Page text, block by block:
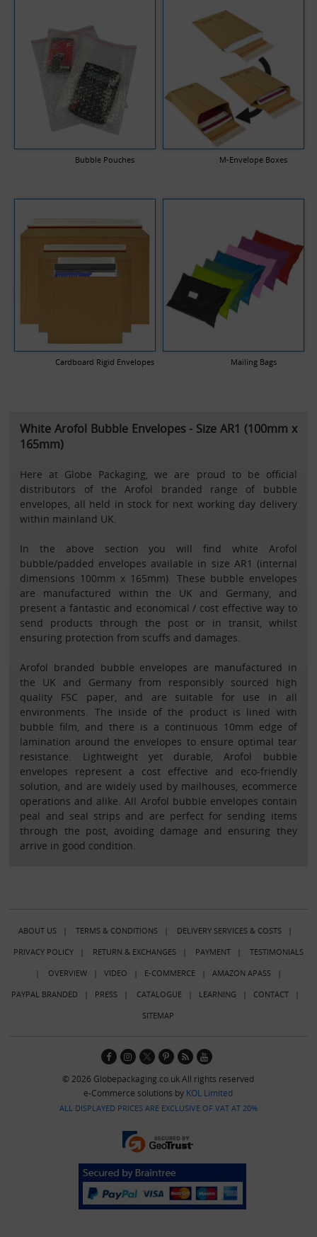
Bubble Pouches M-Envelope Boxes
Cardboard Rigid Envelopes Mailing Bags
White Arofol Bubble Envelopes - Size AR1 (100mm x
165mm)
Here at Globe Packaging, we are proud to be official
distributors of the Arofol branded range of bubble
envelopes, all held in stock for next working day delivery
within mainland UK.
In the above section you will find white Arofol
bubble/padded envelopes available in size AR1 (internal
dimensions 100mm x 165mm). These bubble envelopes
are manufactured within the UK and Germany, and
present a fantastic and economical / cost effective way to
send products through the post or in transit, whilst
ensuring protection from scuffs and damages.
Arofol branded bubble envelopes are manufactured in
the UK and Germany from responsibly sourced high
quality FSC paper, and are suitable for use in all
environments. The inside of the product is lined with
bubble film, and there is a continuous 10mm edge of
lamination around the envelopes to ensure optimal tear
resistance. Lightweight yet durable, Arofol bubble
envelopes represent a cost effective and eco-friendly
solution, and are widely used by mailhouses, ecommerce
operations and alike. All Arofol bubble envelopes contain
peal and seal strips and are perfect for sending items
through the post, avoiding damage and ensuring they
arrive in good condition.
ABOUT US| TERMS & CONDITIONS| DELIVERY SERVICES & COSTS|
PRIVACY POLICY| RETURN & EXCHANGES| PAYMENT| TESTIMONIALS
| OVERVIEW| VIDEO | E-COMMERCE| AMAZON APASS|
PAYPAL BRANDED | PRESS| CATALOGUE| LEARNING | CONTACT|
SITEMAP
© 2026 Globepackaging.co.uk All rights reserved
e-Commerce solutions by KOL Limited
ALL DISPLAYED PRICES ARE EXCLUSIVE OF VAT AT 20%